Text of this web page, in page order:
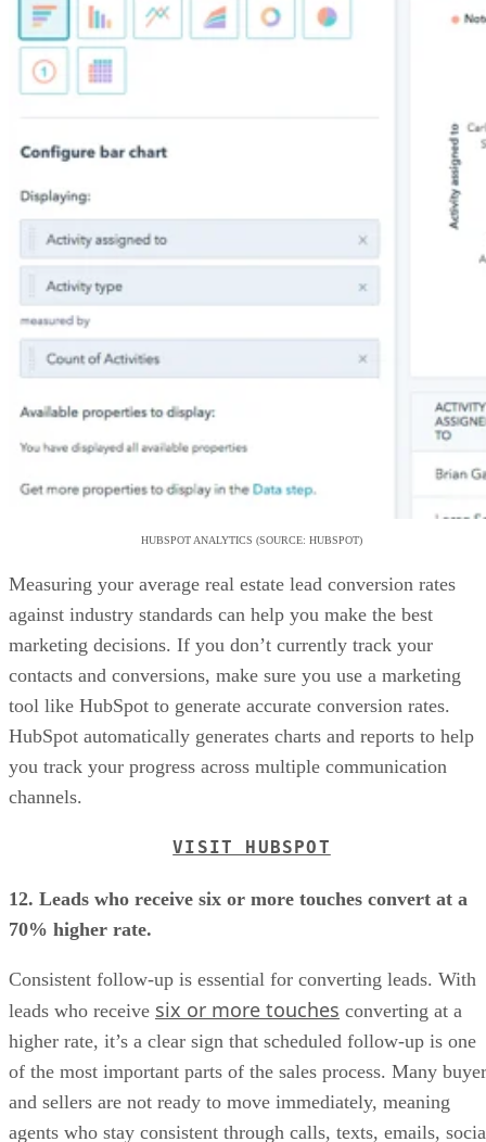
HUBSPOT ANALYTICS (SOURCE: HUBSPOT)
Measuring your average real estate lead conversion rates
against industry standards can help you make the best
marketing decisions. If you don’t currently track your
contacts and conversions, make sure you use a marketing
tool like HubSpot to generate accurate conversion rates.
HubSpot automatically generates charts and reports to help
you track your progress across multiple communication
channels.
VISIT HUBSPOT
12. Leads who receive six or more touches convert at a
70% higher rate.
Consistent follow-up is essential for converting leads. With
leads who receive six or more touches converting at a
higher rate, it’s a clear sign that scheduled follow-up is one
of the most important parts of the sales process. Many
and sellers are not ready to move immediately, meaning
agents who stay consistent through calls, texts, emails,